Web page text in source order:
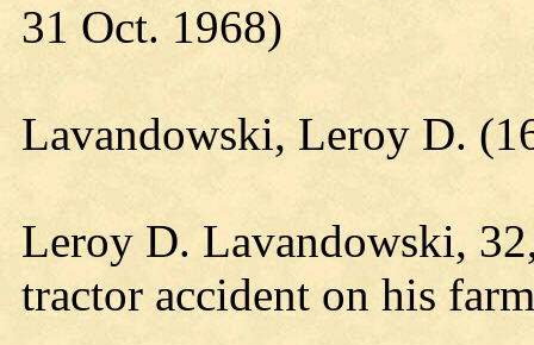
31 Oct. 1968)
Lavandowski, Leroy D.
Leroy D. Lavandowski,
tractor accident on his